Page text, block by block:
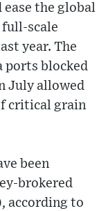
ease the global
full-scale
year. The
ports blocked
July allowed
critical grain
been
brokered
according to